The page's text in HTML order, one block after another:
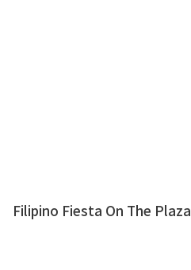
Filipino Fiesta On The Plaza